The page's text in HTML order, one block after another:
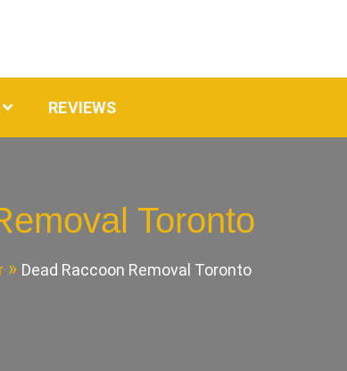
REVIEWS
Toronto
Dead Raccoon Removal Toronto